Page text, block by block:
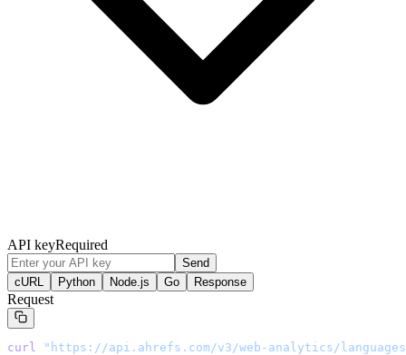
API keyRequired
Send
cURL
Python Node.js Go Response
Request
curl " https://api.ahrefs.com/v3/web-analytics/